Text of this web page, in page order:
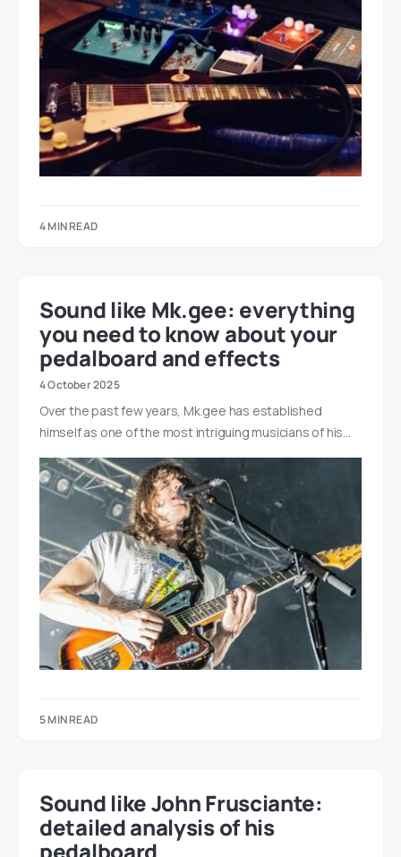
4 MIN READ
Sound like Mk.gee: everything
you need to know about your
pedalboard and effects
4 October 2025
Over the past few years, Mk.gee has established
himself as one of the most intriguing musicians of his…
5 MIN READ
Sound like John Frusciante:
detailed analysis of his